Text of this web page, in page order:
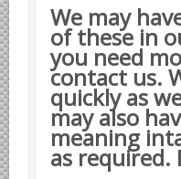
Toyota Lexus parts
Korean Car Parts
Hyundai Parts
Kia Car Parts
Swedish Car Parts
SAAB parts
We may
of these in
you need
contact us.
quickly as
may also
meaning
as required.